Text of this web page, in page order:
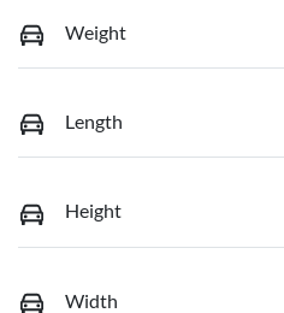
Weight
Length
Height
Width